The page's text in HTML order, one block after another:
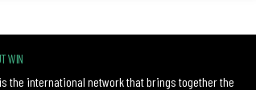
WIN
the international network that brings together the